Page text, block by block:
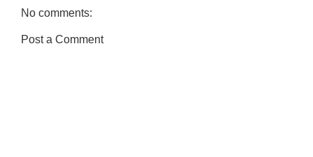
No comments:
Post a Comment